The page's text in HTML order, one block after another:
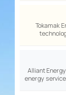
Tokamak
Alliant
energy